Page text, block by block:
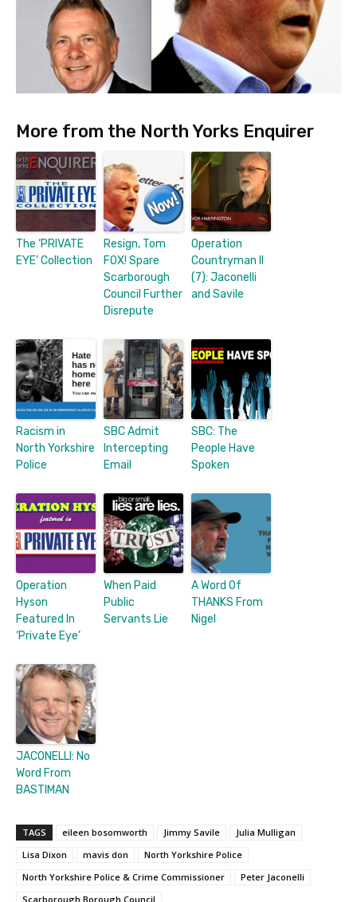
More from the North Yorks Enquirer
The ‘PRIVATE
EYE’ Collection
Resign, Tom
FOX! Spare
Scarborough
Council Further
Disrepute
Operation
Countryman II
(7): Jaconelli
and Savile
Racism in
North Yorkshire
Police
SBC Admit
Intercepting
Email
SBC: The
People Have
Spoken
Operation
Hyson
Featured In
‘Private Eye’
When Paid
Public
Servants Lie
A Word Of
THANKS From
Nigel
JACONELLI: No
Word From
BASTIMAN
TAGS eileen bosomworth Jimmy Savile
Julia Mulligan
Lisa Dixon
mavis don
North Yorkshire Police
North Yorkshire Police & Crime Commissioner
Peter Jaconelli
Scarborough Borough Council